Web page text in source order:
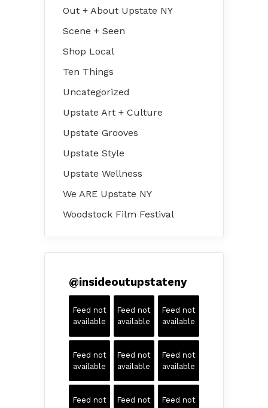
Out + About Upstate NY
Scene + Seen
Shop Local
Ten Things
Uncategorized
Upstate Art + Culture
Upstate Grooves
Upstate Style
Upstate Wellness
We ARE Upstate NY
Woodstock Film Festival
@insideoutupstateny
Feed not
available
Feed not
available
Feed not
available
Feed not
available
Feed not
available
Feed not
available
Feed not
Feed not
Feed not